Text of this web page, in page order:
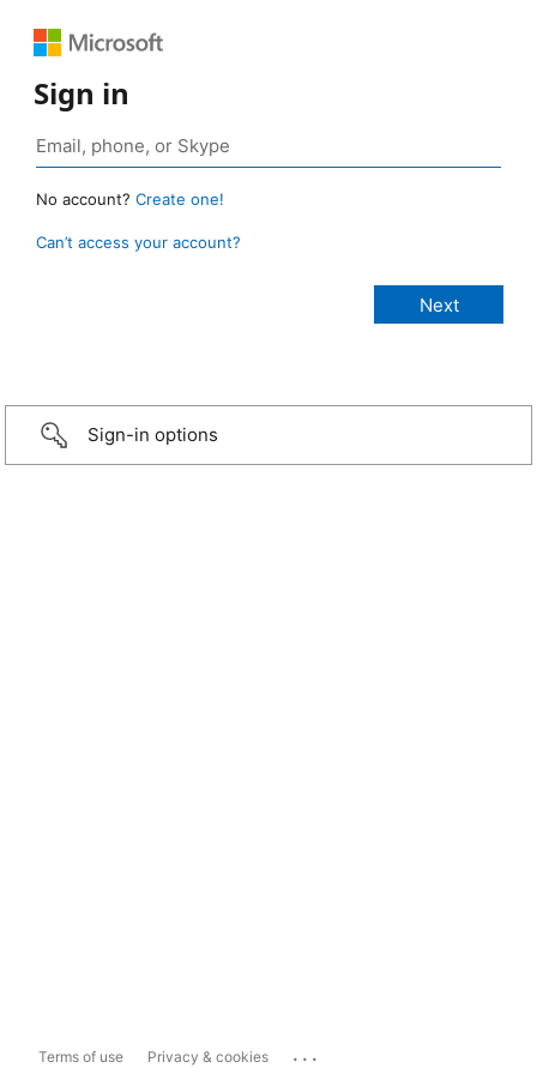
Sign in
No account? Create one!
Can’t access your account?
Sign-in options
Terms of use Privacy & cookies ...